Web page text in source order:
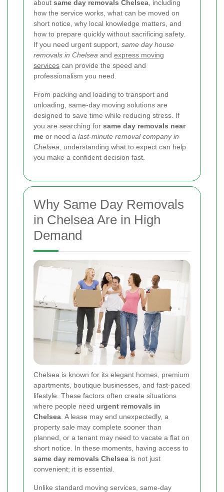
about same day removals Chelsea , including
how the service works, what can be moved on
short notice, why local knowledge matters, and
how to prepare quickly without sacrificing safety.
If you need urgent support, same day house
removals in Chelsea and express moving
services can provide the speed and
professionalism you need.
From packing and loading to transport and
unloading, same-day moving solutions are
designed to save time while reducing stress. If
you are searching for same day removals near
me or need a last-minute removal company in
Chelsea , understanding what to expect can help
you make a confident decision fast.
Why Same Day Removals
in Chelsea Are in High
Demand
Chelsea is known for its elegant homes, premium
apartments, boutique businesses, and fast-paced
lifestyle. These factors often create situations
where people need urgent removals in
Chelsea . A lease may end unexpectedly, a
property sale may complete sooner than
planned, or a tenant may need to vacate a flat on
short notice. In these moments, having access to
same day removals Chelsea is not just
convenient; it is essential.
Unlike standard moving services, same-day